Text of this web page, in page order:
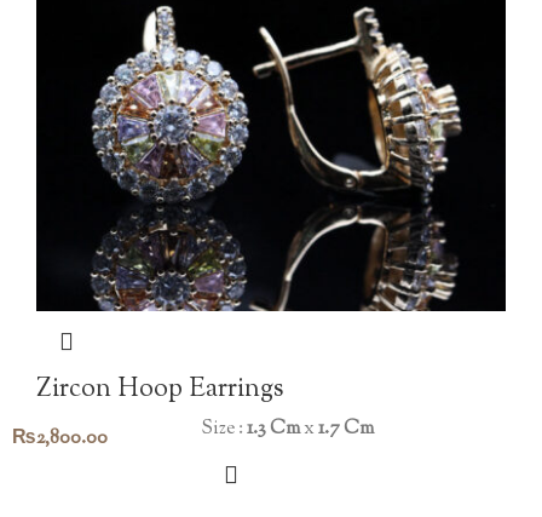
Zircon Hoop Earrings
₨2,800.00 Size :1.3 Cmx1.7 Cm